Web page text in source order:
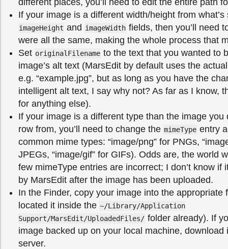
different places, you’ll need to edit the entire path
If your image is a different width/height from
imageHeight and imageWidth fields, then you’ll need
were all the same, making the whole process that
Set originalFilename to the text that you wanted to
image’s alt text (MarsEdit by default uses the
e.g. “example.jpg”, but as long as you have the
intelligent alt text, I say why not? As far as I know,
for anything else).
If your image is a different type than the image you
row from, you’ll need to change the mimeType entry
common mime types: “image/png” for PNGs,
JPEGs, “image/gif” for GIFs). Odds are, the world
few mimeType entries are incorrect; I don’t know if
by MarsEdit after the image has been uploaded.
In the Finder, copy your image into the appropriate
located it inside the ~/Library/Application
Support/MarsEdit/UploadedFiles/ folder already). If
image backed up on your local machine, download
server.